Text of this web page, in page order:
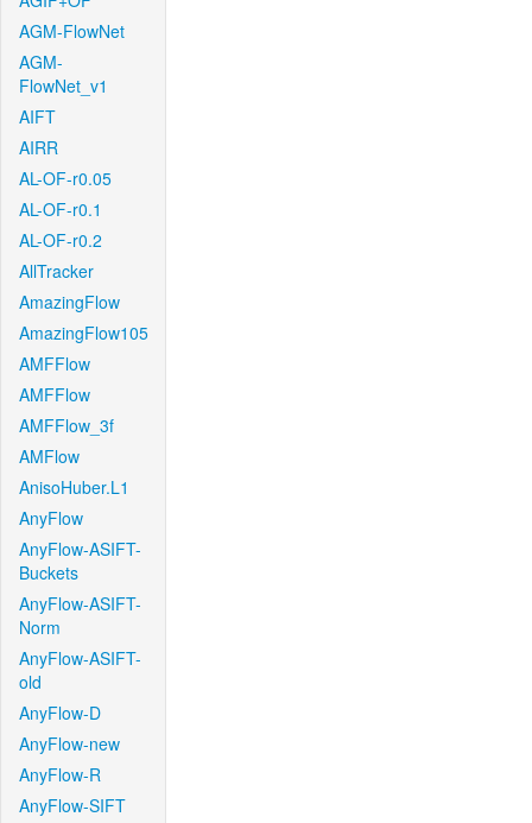
AGM-FlowNet
AGM-
FlowNet_v1
AIFT
AIRR
AL-OF-r0.05
AL-OF-r0.1
AL-OF-r0.2
AllTracker
AmazingFlow
AmazingFlow105
AMFFlow
AMFFlow
AMFFlow_3f
AMFlow
AnisoHuber.L1
AnyFlow
AnyFlow-ASIFT-
Buckets
AnyFlow-ASIFT-
Norm
AnyFlow-ASIFT-
old
AnyFlow-D
AnyFlow-new
AnyFlow-R
AnyFlow-SIFT